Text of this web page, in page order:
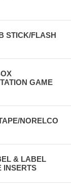
STICK/FLASH
GAME
NORELCO
& LABEL
INSERTS